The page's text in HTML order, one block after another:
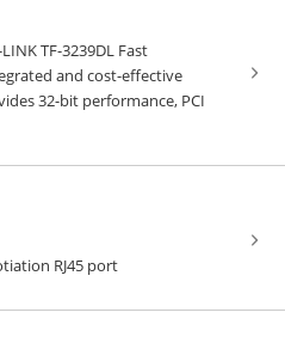
TF-3239DL Fast
and cost-effective
32-bit performance, PCI
RJ45 port